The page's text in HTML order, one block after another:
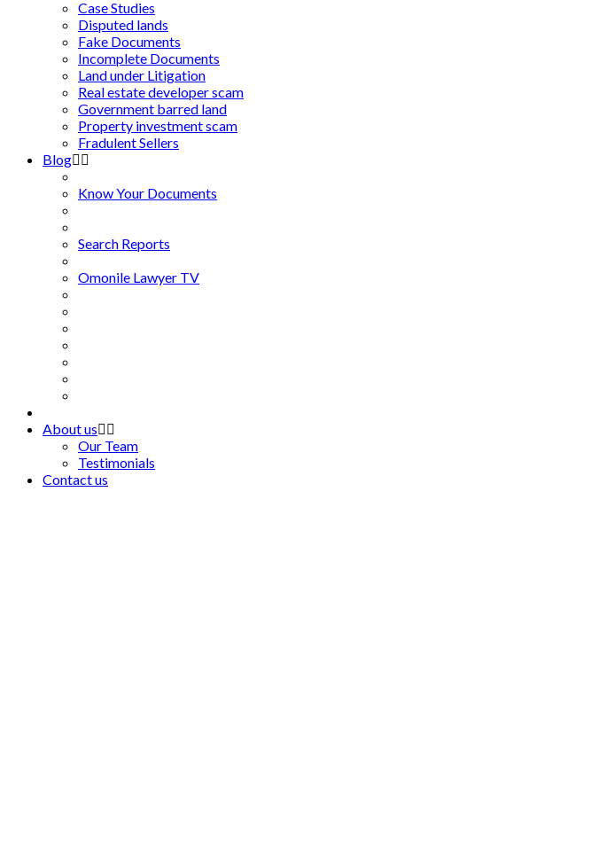
Case Studies
Disputed lands
Fake Documents
Incomplete Documents
Land under Litigation
Real estate developer scam
Government barred land
Property investment scam
Fradulent Sellers
Blog
Know Your Documents
Search Reports
Omonile Lawyer TV
About us
Our Team
Testimonials
Contact us